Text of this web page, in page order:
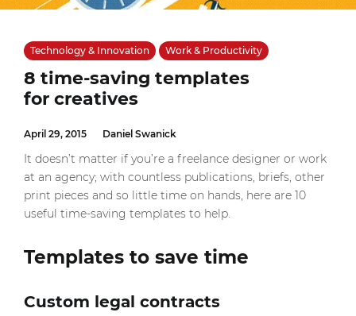
Technology & Innovation Work & Productivity
8 time-saving templates
for creatives
April 29, 2015 Daniel Swanick
It doesn’t matter if you’re a freelance designer or work
at an agency; with countless publications, briefs, other
print pieces and so little time on hands, here are 10
useful time-saving templates to help.
Templates to save time
Custom legal contracts